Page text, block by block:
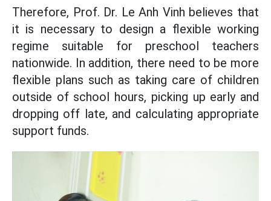
Therefore, Prof. Dr. Le Anh Vinh believes that
it is necessary to design a flexible working
regime suitable for preschool teachers
nationwide. In addition, there need to be more
flexible plans such as taking care of children
outside of school hours, picking up early and
dropping off late, and calculating appropriate
support funds.